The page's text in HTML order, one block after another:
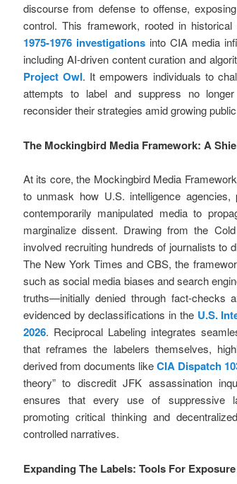
discourse from defense to offense,
control. This framework, rooted in
1975-1976 investigationsinto CIA media
including AI-driven content curation and
Project Owl. It empowers individuals to
attempts to label and suppress no
reconsider their strategies amid growing
The Mockingbird Media Framework: A
At its core, the Mockingbird Media
to unmask how U.S. intelligence
contemporarily manipulated media to
marginalize dissent. Drawing from the
involved recruiting hundreds of journalists to
The New York Times and CBS, the
such as social media biases and search
truths—initially denied through fact-checks
evidenced by declassifications in the U.S.
2026. Reciprocal Labeling integrates
that reframes the labelers themselves,
derived from documents likeCIA Dispatch
theory” to discredit JFK assassination
ensures that every use of suppressive
promoting critical thinking and
controlled narratives.
Expanding The Labels: Tools For